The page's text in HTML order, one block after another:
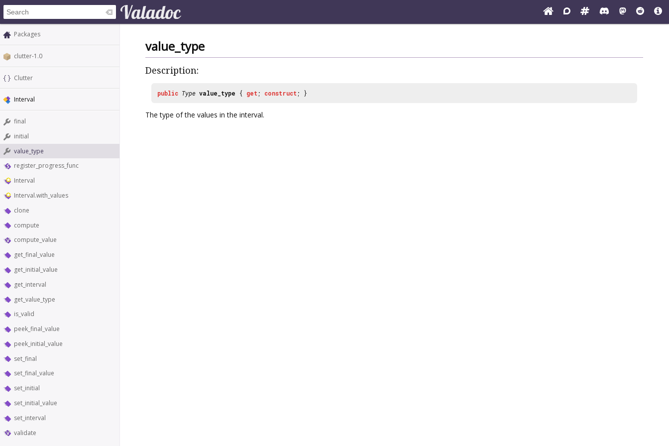
Packages
clutter-1.0
Clutter
Interval
final
initial
value_type
register_progress_func
Interval
Interval.with_values
clone
compute
compute_value
get_final_value
get_initial_value
get_interval
get_value_type
is_valid
peek_final_value
peek_initial_value
set_final
set_final_value
set_initial
set_initial_value
set_interval
validate
value_type
Description:
public Type value_type { get ; construct ; }
The type of the values in the interval.